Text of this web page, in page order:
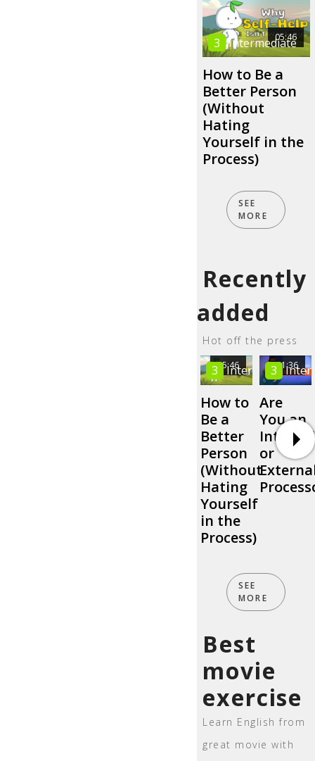
SEE
MORE
05:46
3 Intermediate
How to Be a
Better Person
(Without
Hating
Yourself in the
Process)
Recently
added
Hot off the press
SEE
MORE
05:46
3 Intermediate
How to
Be a
Better
Person
(Without
Hating
Yourself
in the
Process)
01:36
3
Are
You an
Internal
or
Best
movie
exercise
Learn English from
great movie with